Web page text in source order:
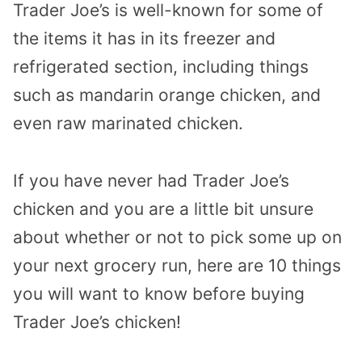
Trader Joe’s is well-known for some of
the items it has in its freezer and
refrigerated section, including things
such as mandarin orange chicken, and
even raw marinated chicken.
If you have never had Trader Joe’s
chicken and you are a little bit unsure
about whether or not to pick some up on
your next grocery run, here are 10 things
you will want to know before buying
Trader Joe’s chicken!